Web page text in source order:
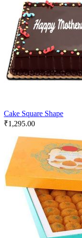
Cake Square Shape
₹1,295.00